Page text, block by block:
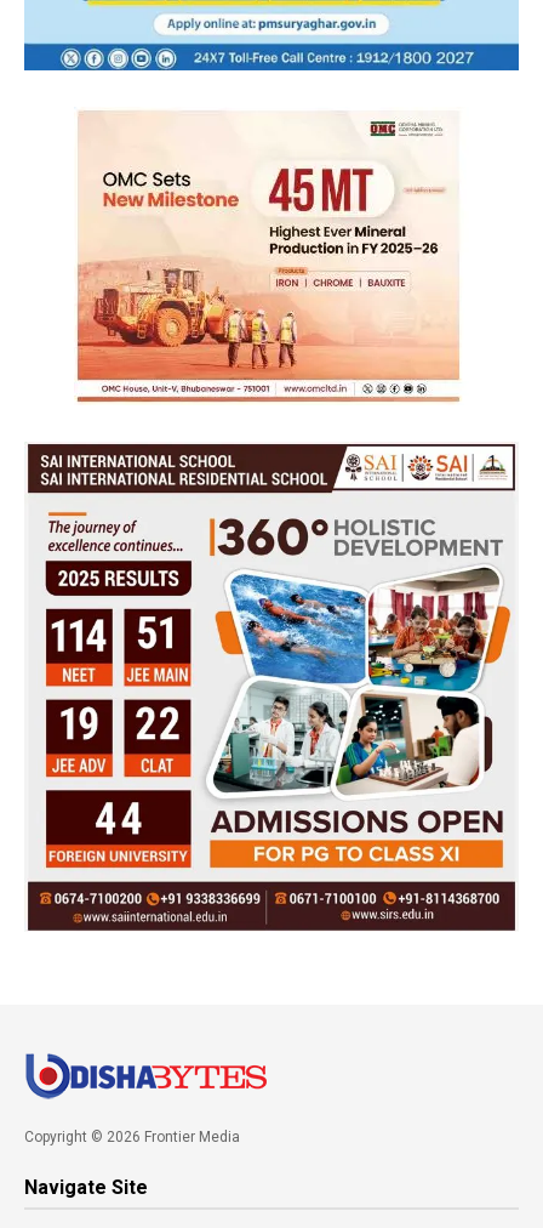
Copyright © 2026 Frontier Media
Navigate Site